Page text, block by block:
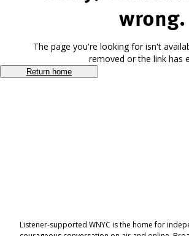
wrong.
The page you're looking for isn't
removed or the link has
Return home
Listener-supported WNYC is the home for